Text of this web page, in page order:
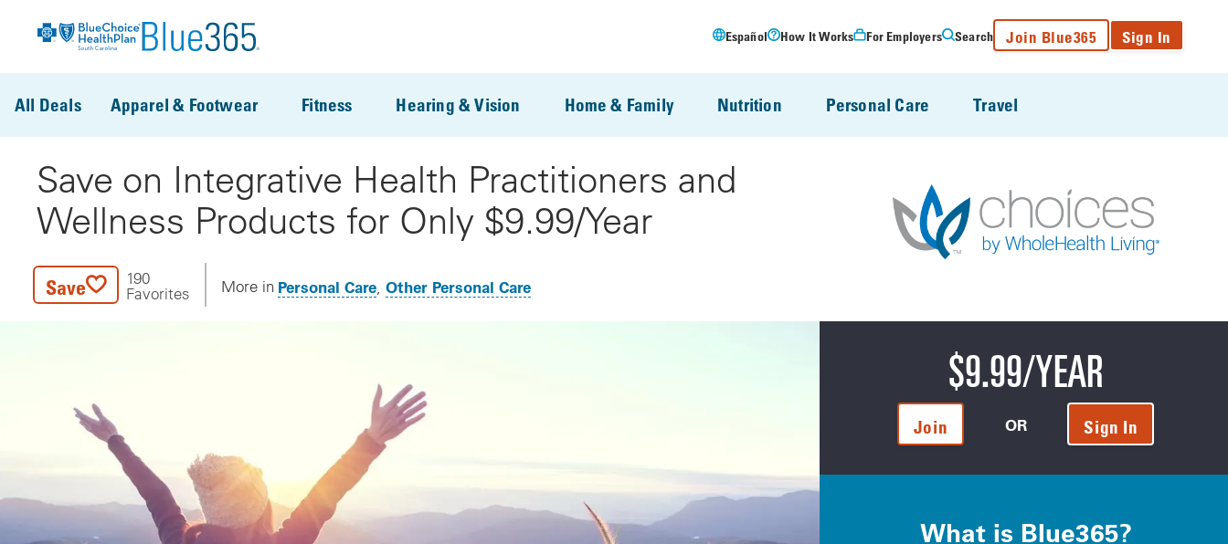
Español How It Works For Employers Search Join Blue365 Sign In
All Deals Apparel & Footwear Fitness Hearing & Vision Home & Family Nutrition Personal Care Travel
Save on Integrative Health Practitioners and
Wellness Products for Only $9.99/Year
Save
190
Favorites
More in Personal Care Other Personal Care
$9.99/YEAR
Join OR Sign In
What is Blue365?